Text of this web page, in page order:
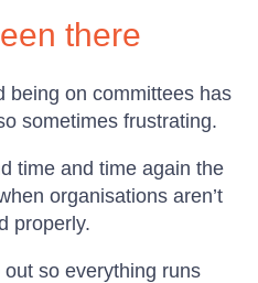
there
being on committees has
sometimes frustrating.
time and time again the
organisations aren’t
properly.
so everything runs